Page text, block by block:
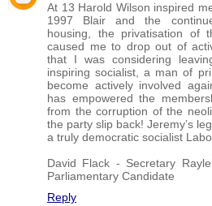
At 13 Harold Wilson inspired
1997 Blair and the
housing, the privatisation of
caused me to drop out of
that I was considering
inspiring socialist, a man of
become actively involved
has empowered the
from the corruption of the
the party slip back! Jeremy’s
a truly democratic socialist
David Flack - Secretary
Parliamentary Candidate
Reply